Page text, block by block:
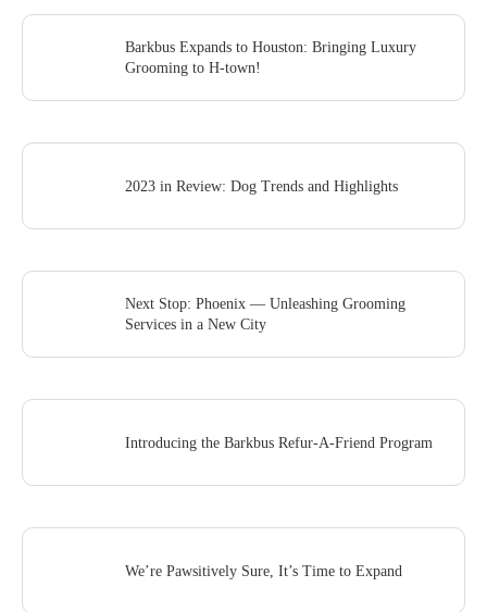
Barkbus Expands to Houston: Bringing Luxury
Grooming to H-town!
2023 in Review: Dog Trends and Highlights
Next Stop: Phoenix — Unleashing Grooming
Services in a New City
Introducing the Barkbus Refur-A-Friend Program
We’re Pawsitively Sure, It’s Time to Expand